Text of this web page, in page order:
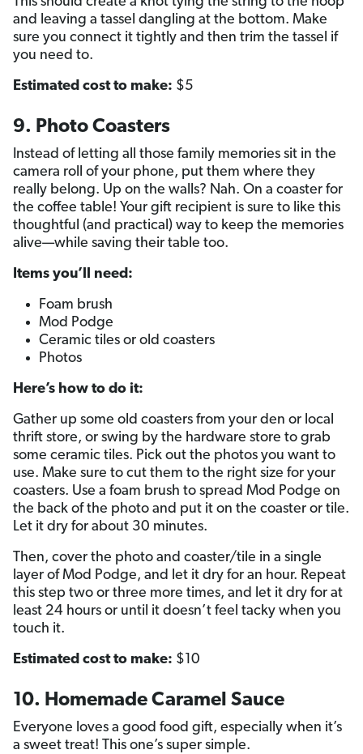
and leaving a tassel dangling at the bottom. Make
sure you connect it tightly and then trim the tassel if
you need to.
Estimated cost to make: $5
9. Photo Coasters
Instead of letting all those family memories sit in the
camera roll of your phone, put them where they
really belong. Up on the walls? Nah. On a coaster for
the coffee table! Your gift recipient is sure to like this
thoughtful (and practical) way to keep the memories
alive—while saving their table too.
Items you’ll need:
Foam brush
Mod Podge
Ceramic tiles or old coasters
Photos
Here’s how to do it:
Gather up some old coasters from your den or local
thrift store, or swing by the hardware store to grab
some ceramic tiles. Pick out the photos you want to
use. Make sure to cut them to the right size for your
coasters. Use a foam brush to spread Mod Podge on
the back of the photo and put it on the coaster or tile.
Let it dry for about 30 minutes.
Then, cover the photo and coaster/tile in a single
layer of Mod Podge, and let it dry for an hour. Repeat
this step two or three more times, and let it dry for at
least 24 hours or until it doesn’t feel tacky when you
touch it.
Estimated cost to make: $10
10. Homemade Caramel Sauce
Everyone loves a good food gift, especially when it’s
a sweet treat! This one’s super simple.